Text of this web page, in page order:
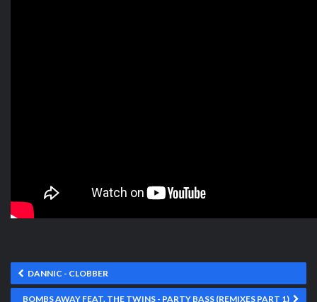
DANNIC - CLOBBER
BOMBS AWAY FEAT. THE TWINS - PARTY BASS (REMIXES PART 1)